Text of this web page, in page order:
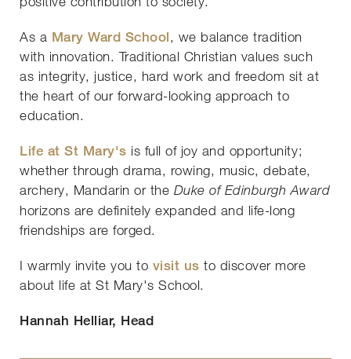
As a Mary Ward School, we balance tradition
with innovation. Traditional Christian values such
as integrity, justice, hard work and freedom sit at
the heart of our forward-looking approach to
education.
Life at St Mary's is full of joy and opportunity;
whether through drama, rowing, music, debate,
archery, Mandarin or the Duke of Edinburgh Award
horizons are definitely expanded and life-long
friendships are forged.
I warmly invite you to visit us to discover more
about life at St Mary's School.
Hannah Helliar, Head